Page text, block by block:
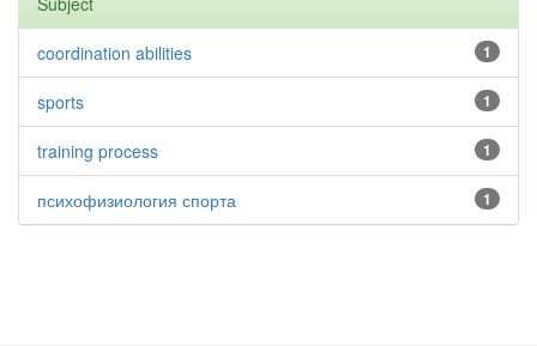
1
coordination abilities
1
sports
1
training process
1
психофизиология спорта